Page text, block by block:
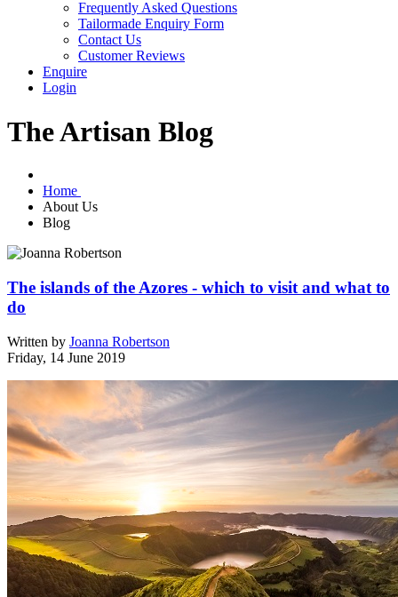
Frequently Asked Questions
Tailormade Enquiry Form
Contact Us
Customer Reviews
Enquire
Login
The Artisan Blog
Home
About Us
Blog
The islands of the Azores - which to visit and what to
do
Written by Joanna Robertson
Friday, 14 June 2019